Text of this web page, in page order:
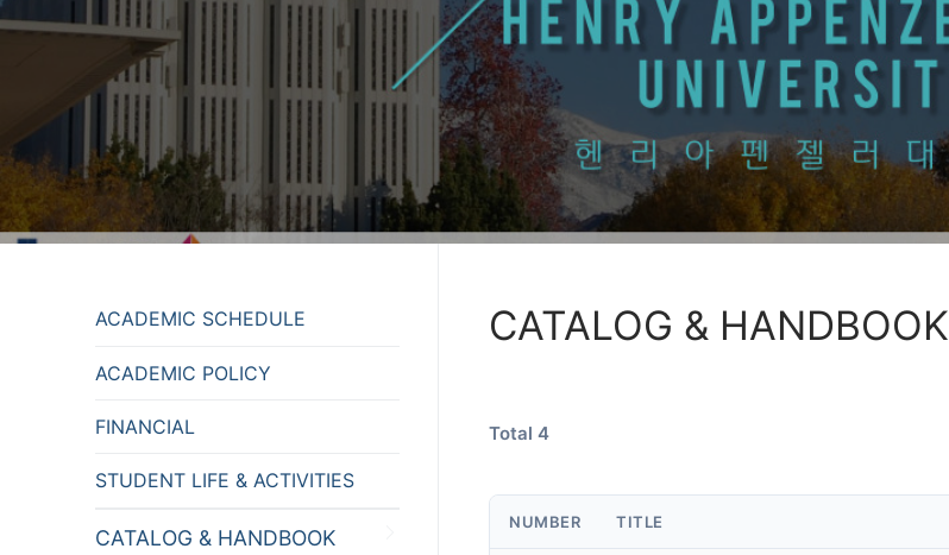
CATALOG & HANDBOOK
Total 4
NUMBER TITLE
ACADEMIC SCHEDULE
ACADEMIC POLICY
FINANCIAL
STUDENT LIFE & ACTIVITIES
CATALOG & HANDBOOK